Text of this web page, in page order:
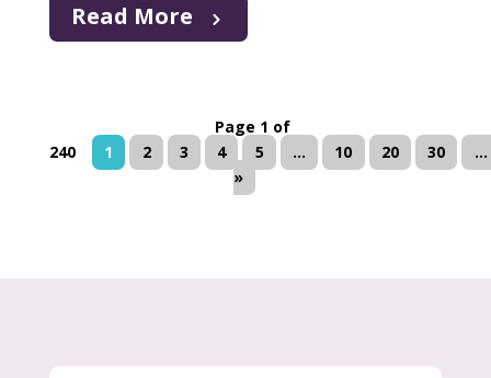
Read More
Page 1 of
240
1 2 3 4 5 ... 10 20 30
...
»